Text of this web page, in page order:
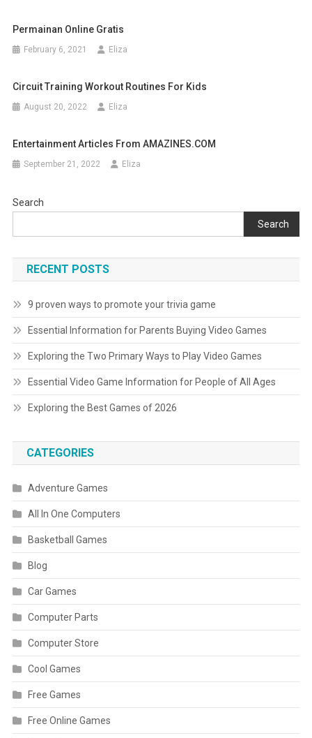
Permainan Online Gratis
February 6, 2021 Eliza
Circuit Training Workout Routines For Kids
August 20, 2022 Eliza
Entertainment Articles From AMAZINES.COM
September 21, 2022 Eliza
Search
Search
RECENT POSTS
9 proven ways to promote your trivia game
Essential Information for Parents Buying Video Games
Exploring the Two Primary Ways to Play Video Games
Essential Video Game Information for People of All Ages
Exploring the Best Games of 2026
CATEGORIES
Adventure Games
All In One Computers
Basketball Games
Blog
Car Games
Computer Parts
Computer Store
Cool Games
Free Games
Free Online Games